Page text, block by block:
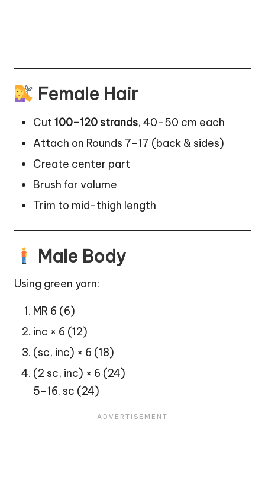
Female Hair
Cut 100–120 strands, 40–50 cm each
Attach on Rounds 7–17 (back & sides)
Create center part
Brush for volume
Trim to mid-thigh length
Male Body
Using green yarn:
MR 6 (6)
inc × 6 (12)
(sc, inc) × 6 (18)
(2 sc, inc) × 6 (24)
5–16. sc (24)